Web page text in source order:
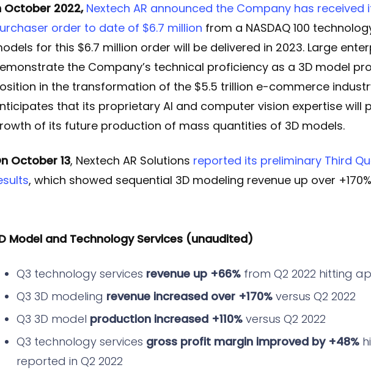
October 2022, Nextech AR announced the Company has received
order to date of $6.7 million from a NASDAQ 100
for this $6.7 million order will be delivered in 2023. Large
the Company’s technical proficiency as a 3D model
in the transformation of the $5.5 trillion e-commerce
that its proprietary AI and computer vision expertise will
of its future production of mass quantities of 3D models.
October 13, Nextech AR Solutions reported its preliminary Third
, which showed sequential 3D modeling revenue up over
Model and Technology Services (unaudited)
Q3 technology services revenue up +66% from Q2 2022 hitting
Q3 3D modeling revenue increased over +170% versus Q2 2022
Q3 3D model production increased +110% versus Q2 2022
Q3 technology services gross profit margin improved by +48%
reported in Q2 2022